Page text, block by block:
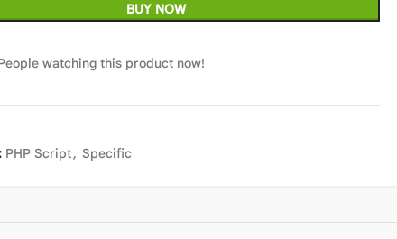
BUY NOW
watching this product now!
PHP Script, Specific